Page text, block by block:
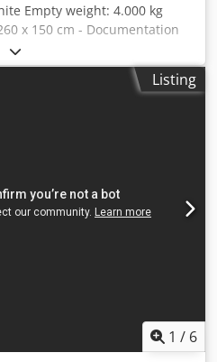
Empty weight: 4.000 kg
x 150 cm - Documentation
present: No - Max. working
dimensions: 5000mm x
- Transport weight [kg]:
[pcs.]: 1 Financial information
of VAT VAT/margin: VAT
Listing
1 / 6